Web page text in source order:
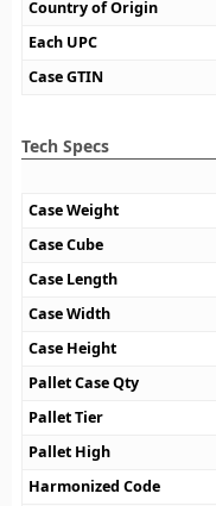
Country of Origin
Each UPC
Case GTIN
Tech Specs
Case Weight
Case Cube
Case Length
Case Width
Case Height
Pallet Case Qty
Pallet Tier
Pallet High
Harmonized Code